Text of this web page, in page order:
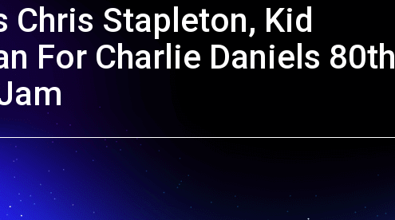
Chris Stapleton, Kid
For Charlie Daniels 80th